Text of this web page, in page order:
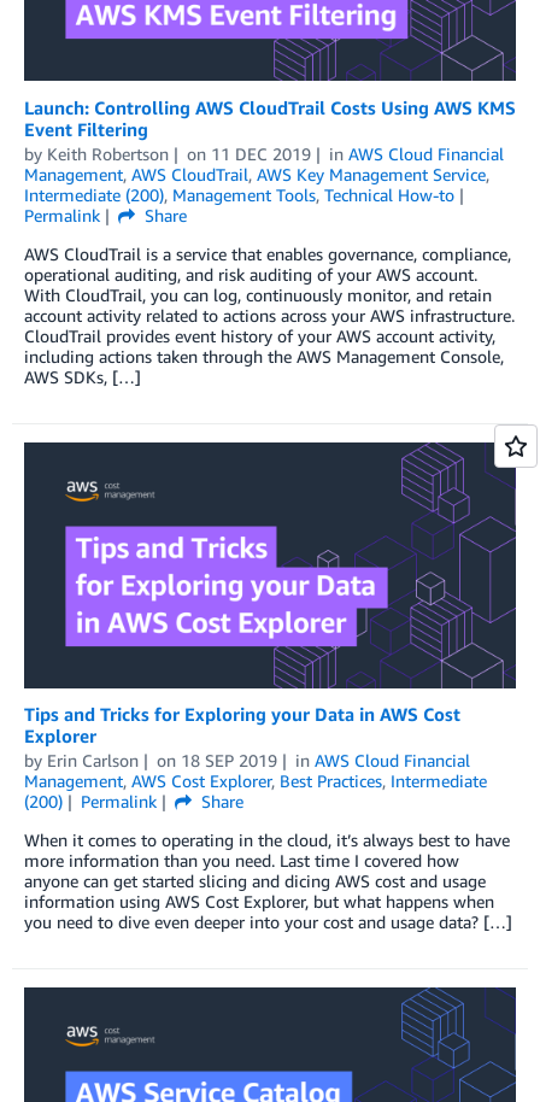
Launch: Controlling AWS CloudTrail Costs Using AWS KMS
Event Filtering
by Keith Robertson on 11 DEC 2019 in AWS Cloud Financial
Management, AWS CloudTrail, AWS Key Management Service,
Intermediate (200), Management Tools, Technical How-to
Permalink
Share
AWS CloudTrail is a service that enables governance, compliance,
operational auditing, and risk auditing of your AWS account.
With CloudTrail, you can log, continuously monitor, and retain
account activity related to actions across your AWS infrastructure.
CloudTrail provides event history of your AWS account activity,
including actions taken through the AWS Management Console,
AWS SDKs, […]
Tips and Tricks for Exploring your Data in AWS Cost
Explorer
by Erin Carlson on 18 SEP 2019 in AWS Cloud Financial
Management, AWS Cost Explorer, Best Practices, Intermediate
(200)
Permalink
Share
When it comes to operating in the cloud, it’s always best to have
more information than you need. Last time I covered how
anyone can get started slicing and dicing AWS cost and usage
information using AWS Cost Explorer, but what happens when
you need to dive even deeper into your cost and usage data? […]